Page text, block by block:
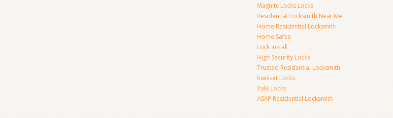
Magnitc Locks Locks
Residential Locksmith Near Me
Home Residential Locksmith
Home Safes
Lock Install
High Security Locks
Trusted Residential Locksmith
Kwikset Locks
Yale Locks
ASAP Residential Locksmith